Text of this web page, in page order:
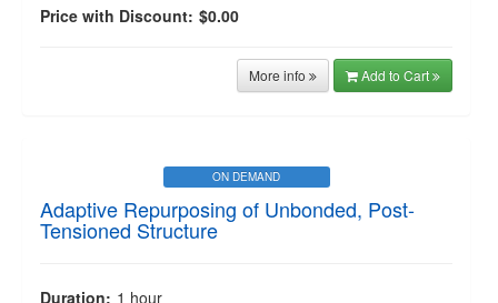
Price with Discount: $0.00
More info Add to Cart
ON DEMAND
Adaptive Repurposing of Unbonded, Post-
Tensioned Structure
Duration: 1 hour